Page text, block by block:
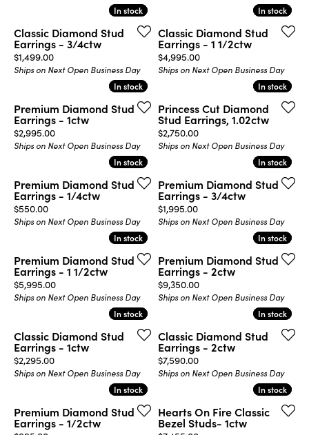
In stock
In stock
Classic Diamond Stud
Earrings - 3/4ctw
Price:
$1,499.00
Ships on Next Open Business Day
In stock
In stock
Classic Diamond Stud
Earrings - 1 1/2ctw
Price:
$4,995.00
Ships on Next Open Business Day
In stock
In stock
Premium Diamond Stud
Earrings - 1ctw
Price:
$2,995.00
Ships on Next Open Business Day
In stock
In stock
Princess Cut Diamond
Stud Earrings, 1.02ctw
Price:
$2,750.00
Ships on Next Open Business Day
In stock
In stock
Premium Diamond Stud
Earrings - 1/4ctw
Price:
$550.00
Ships on Next Open Business Day
In stock
In stock
Premium Diamond Stud
Earrings - 3/4ctw
Price:
$1,995.00
Ships on Next Open Business Day
In stock
In stock
Premium Diamond Stud
Earrings - 1 1/2ctw
Price:
$5,995.00
Ships on Next Open Business Day
In stock
In stock
Premium Diamond Stud
Earrings - 2ctw
Price:
$9,350.00
Ships on Next Open Business Day
In stock
In stock
Classic Diamond Stud
Earrings - 1ctw
Price:
$2,295.00
Ships on Next Open Business Day
In stock
In stock
Classic Diamond Stud
Earrings - 2ctw
Price:
$7,590.00
Ships on Next Open Business Day
In stock
In stock
Premium Diamond Stud
Earrings - 1/2ctw
In stock
In stock
Hearts On Fire Classic
Bezel Studs- 1ctw